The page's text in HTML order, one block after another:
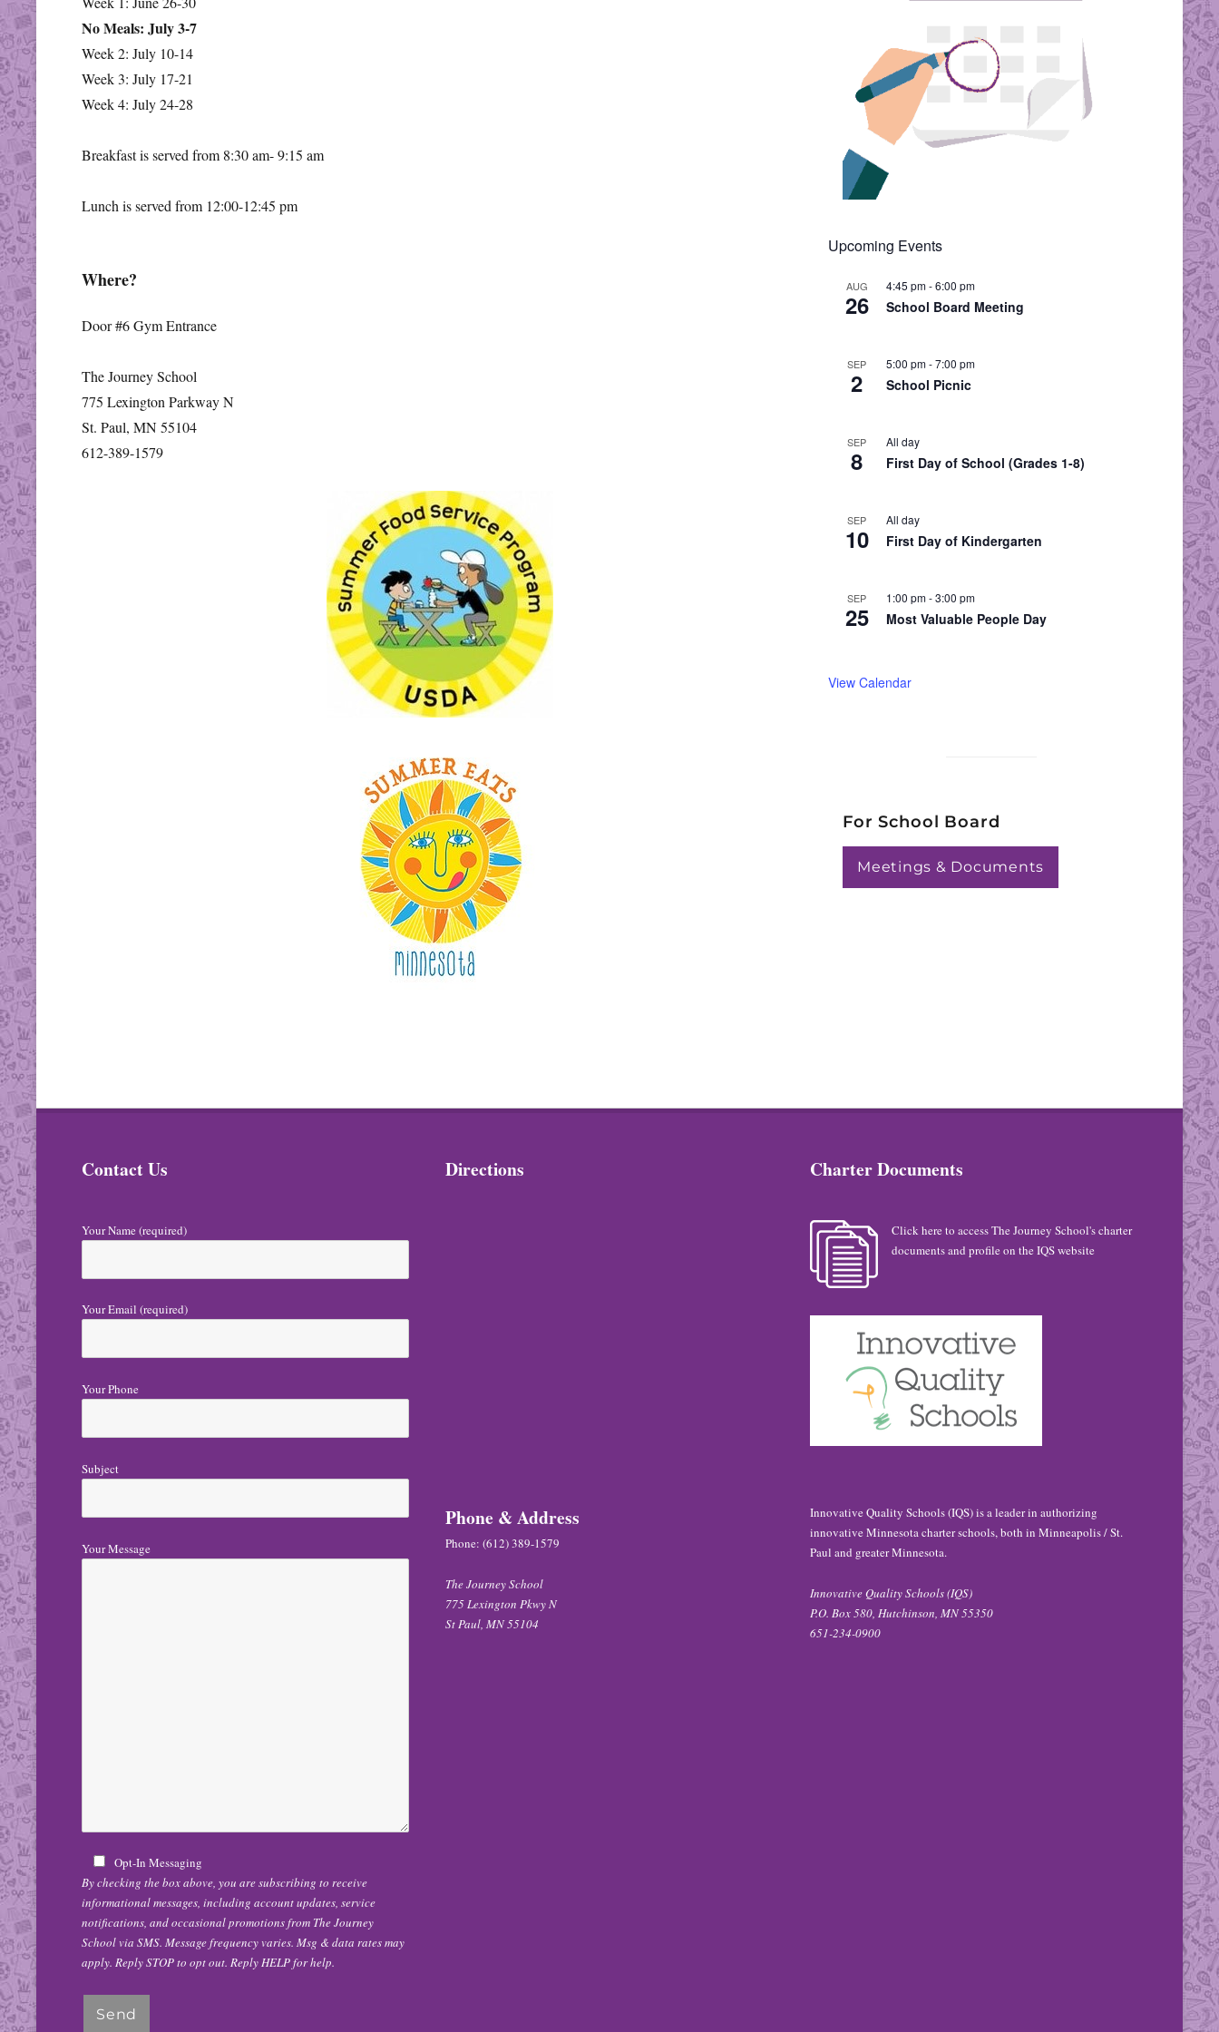
No Meals: July 3-7
Week 2: July 10-14
Week 3: July 17-21
Week 4: July 24-28
Breakfast is served from 8:30 am- 9:15 am
Lunch is served from 12:00-12:45 pm
Where?
Door #6 Gym Entrance
The Journey School
775 Lexington Parkway N
St. Paul, MN 55104
612-389-1579
Upcoming Events
AUG
26
4:45 pm-6:00 pm
School Board Meeting
SEP
2
5:00 pm-7:00 pm
School Picnic
SEP
8
All day
First Day of School (Grades 1-8)
SEP
10
All day
First Day of Kindergarten
SEP
25
1:00 pm-3:00 pm
Most Valuable People Day
View Calendar
For School Board
Meetings & Documents
Contact Us
Your Name (required)
Your Email (required)
Your Phone
Subject
Your Message
Opt-In Messaging
By checking the box above, you are subscribing to receive
informational messages, including account updates, service
notifications, and occasional promotions from The Journey
School via SMS. Message frequency varies. Msg & data rates may
apply. Reply STOP to opt out. Reply HELP for help.
Directions
Phone & Address
Phone:(612) 389-1579
The Journey School
775 Lexington Pkwy N
St Paul, MN 55104
Charter Documents
Click here to access The Journey School's charter
documents and profile on the IQS website
Innovative Quality Schools (IQS) is a leader in authorizing
innovative Minnesota charter schools, both in Minneapolis / St.
Paul and greater Minnesota.
Innovative Quality Schools (IQS)
P.O. Box 580, Hutchinson, MN 55350
651-234-0900